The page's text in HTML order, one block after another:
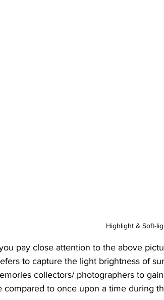
Highlight & Soft-
pay close attention to the above
to capture the light brightness of
collectors/ photographers to
compared to once upon a time during